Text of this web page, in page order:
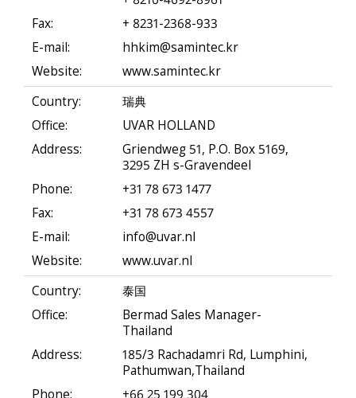
Fax:
+ 8231-2368-933
E-mail:
hhkim@samintec.kr
Website:
www.samintec.kr
Country:
瑞典
Office:
UVAR HOLLAND
Address:
Griendweg 51, P.O. Box 5169,
3295 ZH s-Gravendeel
Phone:
+31 78 673 1477
Fax:
+31 78 673 4557
E-mail:
info@uvar.nl
Website:
www.uvar.nl
Country:
泰国
Office:
Bermad Sales Manager-
Thailand
Address:
185/3 Rachadamri Rd, Lumphini,
Pathumwan,Thailand
Phone:
+66 25 199 304